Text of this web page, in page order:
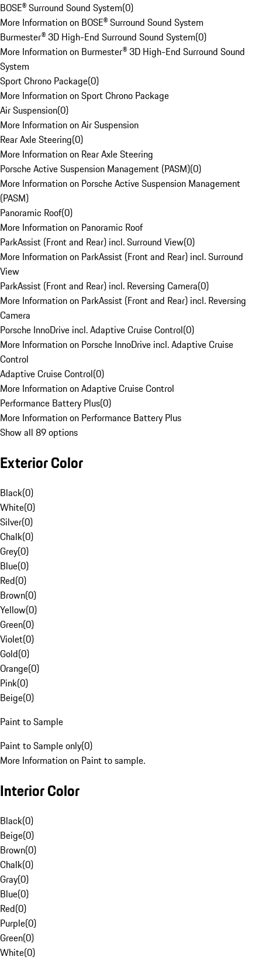
BOSE® Surround Sound System(0)
More Information on BOSE® Surround Sound System
Burmester® 3D High-End Surround Sound System(0)
More Information on Burmester® 3D High-End Surround Sound
System
Sport Chrono Package(0)
More Information on Sport Chrono Package
Air Suspension(0)
More Information on Air Suspension
Rear Axle Steering(0)
More Information on Rear Axle Steering
Porsche Active Suspension Management (PASM)(0)
More Information on Porsche Active Suspension Management
(PASM)
Panoramic Roof(0)
More Information on Panoramic Roof
ParkAssist (Front and Rear) incl. Surround View(0)
More Information on ParkAssist (Front and Rear) incl. Surround
View
ParkAssist (Front and Rear) incl. Reversing Camera(0)
More Information on ParkAssist (Front and Rear) incl. Reversing
Camera
Porsche InnoDrive incl. Adaptive Cruise Control(0)
More Information on Porsche InnoDrive incl. Adaptive Cruise
Control
Adaptive Cruise Control(0)
More Information on Adaptive Cruise Control
Performance Battery Plus(0)
More Information on Performance Battery Plus
Show all 89 options
Exterior Color
Black(0)
White(0)
Silver(0)
Chalk(0)
Grey(0)
Blue(0)
Red(0)
Brown(0)
Yellow(0)
Green(0)
Violet(0)
Gold(0)
Orange(0)
Pink(0)
Beige(0)
Paint to Sample
Paint to Sample only(0)
More Information on Paint to sample.
Interior Color
Black(0)
Beige(0)
Brown(0)
Chalk(0)
Gray(0)
Blue(0)
Red(0)
Purple(0)
Green(0)
White(0)